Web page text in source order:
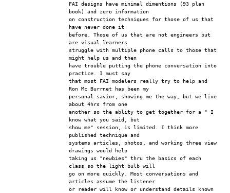
FAI designs have minimal dimentions (93 plan
book) and zero information
on construction techniques for those of us that
have never done it
before. Those of us that are not engineers but
are visual learners
struggle with multiple phone calls to those that
might help us and then
have trouble putting the phone conversation into
practice. I must say
that most FAI modelers really try to help and
Ron Mc Burrnet has been my
personal savior, showing me the way, but we live
about 4hrs from one
another so the ablity to get together for a " I
know what you said, but
show me" session, is limited. I think more
published technique and
systems articles, photos, and working three view
drawings would help
taking us "newbies" thru the basics of each
class so the light bulb will
go on more quickly. Most conversations and
articles assume the listener
or reader will know or understand details known